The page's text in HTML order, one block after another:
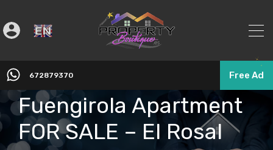
672879370 Free Ad
Fuengirola Apartment
FOR SALE – El Rosal